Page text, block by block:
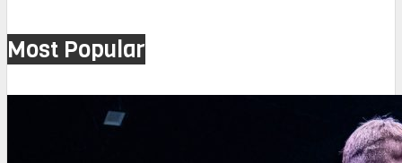
Most Popular